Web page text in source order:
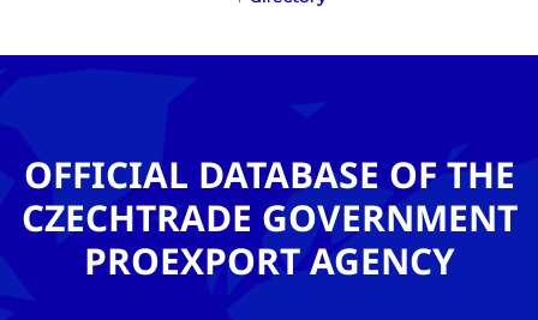
OFFICIAL DATABASE OF THE
CZECHTRADE GOVERNMENT
PROEXPORT AGENCY